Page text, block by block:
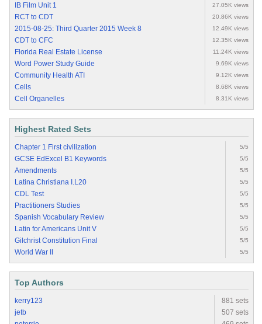
IB Film Unit 1 27.05K views
RCT to CDT 20.86K views
2015-08-25: Third Quarter 2015 Week 8 12.49K views
CDT to CFC 12.35K views
Florida Real Estate License 11.24K views
Word Power Study Guide 9.69K views
Community Health ATI 9.12K views
Cells 8.68K views
Cell Organelles 8.31K views
Highest Rated Sets
Chapter 1 First civilization 5/5
GCSE EdExcel B1 Keywords 5/5
Amendments 5/5
Latina Christiana I.L20 5/5
CDL Test 5/5
Practitioners Studies 5/5
Spanish Vocabulary Review 5/5
Latin for Americans Unit V 5/5
Gilchrist Constitution Final 5/5
World War II 5/5
Top Authors
kerry123
881 sets
jetb
507 sets